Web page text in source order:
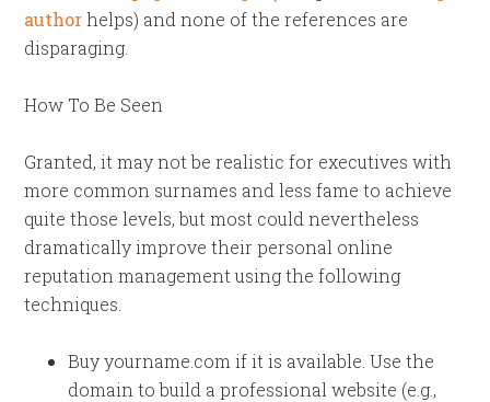
authorhelps) and none of the references are
disparaging.
How To Be Seen
Granted, it may not be realistic for executives with
more common surnames and less fame to achieve
quite those levels, but most could nevertheless
dramatically improve their personal online
reputation management using the following
techniques.
Buy yourname.com if it is available. Use the
domain to build a professional website (e.g.,